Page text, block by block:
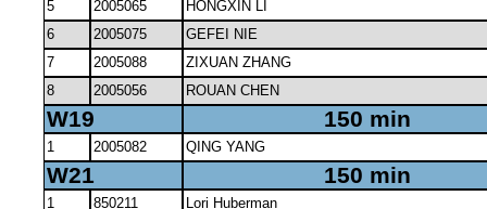
5
2005065
HONGXIN LI
6
2005075
GEFEI NIE
7
2005088
ZIXUAN ZHANG
8
2005056 ROUAN CHEN
W19 150 min
1 2005082 QING YANG
W21 150 min
1 850211
Lori Huberman